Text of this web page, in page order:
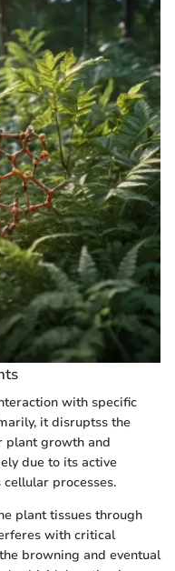
with specific
it disruptss the
plant growth and
due to its active
processes.
plant tissues through
with critical
browning and eventual